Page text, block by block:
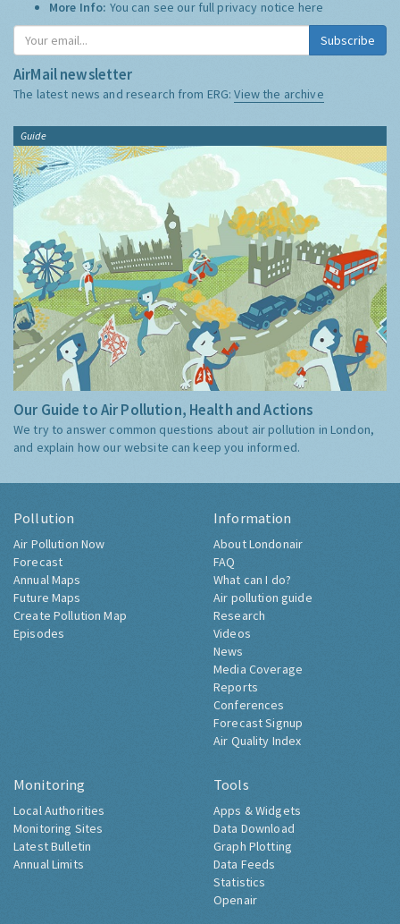
More Info: You can see our full privacy notice here
Subscribe
AirMail newsletter
The latest news and research from ERG:View the archive
Guide
Our Guide to Air Pollution, Health and Actions
We try to answer common questions about air pollution in London,
and explain how our website can keep you informed.
Pollution
Air Pollution Now
Forecast
Annual Maps
Future Maps
Create Pollution Map
Episodes
Information
About Londonair
FAQ
What can I do?
Air pollution guide
Research
Videos
News
Media Coverage
Reports
Conferences
Forecast Signup
Air Quality Index
Monitoring
Local Authorities
Monitoring Sites
Latest Bulletin
Annual Limits
Tools
Apps & Widgets
Data Download
Graph Plotting
Data Feeds
Statistics
Openair